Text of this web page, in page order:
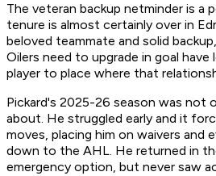
The veteran backup netminder is a
tenure is almost certainly over in
beloved teammate and solid
Oilers need to upgrade in goal
player to place where that
Pickard's 2025-26 season was not
about. He struggled early and it
moves, placing him on waivers and
down to the AHL. He returned in
emergency option, but never saw